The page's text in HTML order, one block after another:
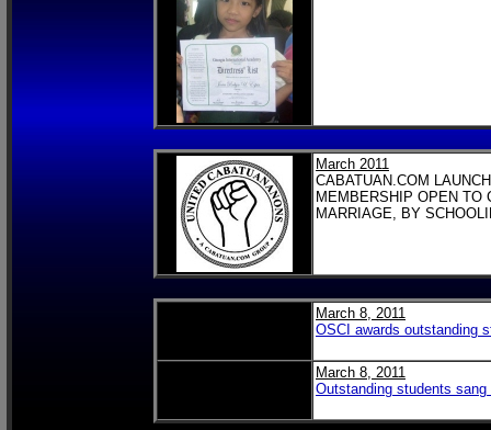
March 2011
CABATUAN.COM
MEMBERSHIP OPEN TO
MARRIAGE, BY
March 8, 2011
OSCI awards outstanding
March 8, 2011
Outstanding students